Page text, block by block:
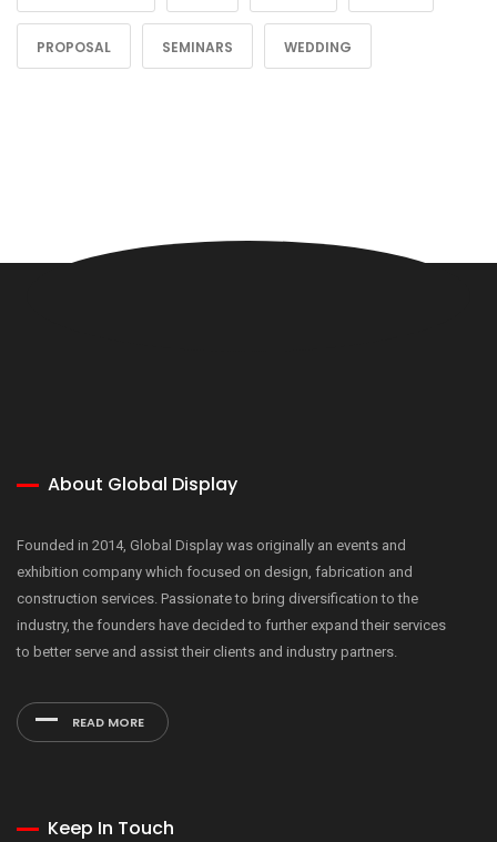
PROPOSAL SEMINARS WEDDING
About Global Display
Founded in 2014, Global Display was originally an events and
exhibition company which focused on design, fabrication and
construction services. Passionate to bring diversification to the
industry, the founders have decided to further expand their services
to better serve and assist their clients and industry partners.
READ MORE
Keep In Touch